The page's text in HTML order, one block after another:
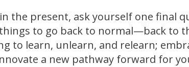
the present, ask yourself one final
to go back to normal—back to
to learn, unlearn, and relearn;
a new pathway forward for